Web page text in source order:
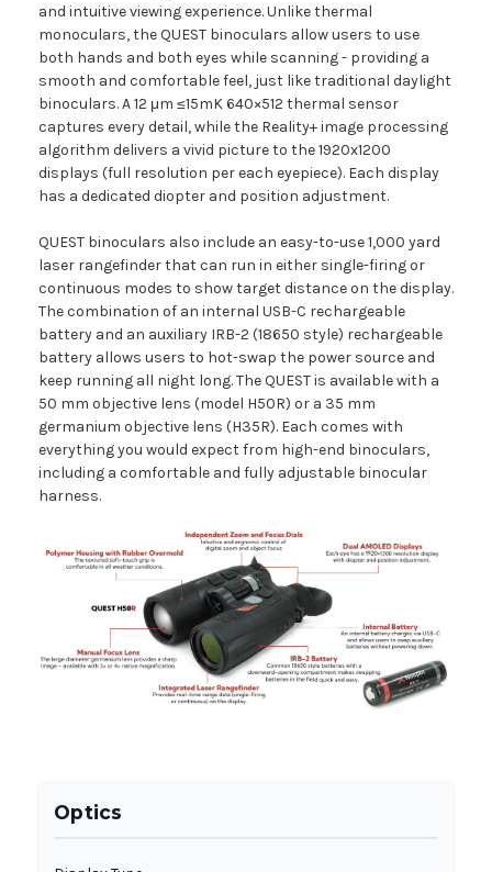
and intuitive viewing experience. Unlike thermal
monoculars, the QUEST binoculars allow users to use
both hands and both eyes while scanning - providing a
smooth and comfortable feel, just like traditional daylight
binoculars. A 12 μm ≤15mK 640×512 thermal sensor
captures every detail, while the Reality+ image processing
algorithm delivers a vivid picture to the 1920x1200
displays (full resolution per each eyepiece). Each display
has a dedicated diopter and position adjustment.
QUEST binoculars also include an easy-to-use 1,000 yard
laser rangefinder that can run in either single-firing or
continuous modes to show target distance on the display.
The combination of an internal USB-C rechargeable
battery and an auxiliary IRB-2 (18650 style) rechargeable
battery allows users to hot-swap the power source and
keep running all night long. The QUEST is available with a
50 mm objective lens (model H50R) or a 35 mm
germanium objective lens (H35R). Each comes with
everything you would expect from high-end binoculars,
including a comfortable and fully adjustable binocular
harness.
Optics